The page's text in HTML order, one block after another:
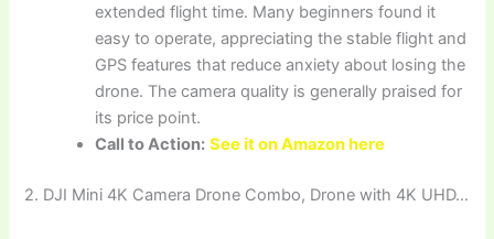
extended flight time. Many beginners found it
easy to operate, appreciating the stable flight and
GPS features that reduce anxiety about losing the
drone. The camera quality is generally praised for
its price point.
Call to Action: See it on Amazon here
2. DJI Mini 4K Camera Drone Combo, Drone with 4K UHD…